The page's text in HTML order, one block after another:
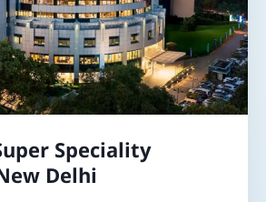
Speciality
Delhi